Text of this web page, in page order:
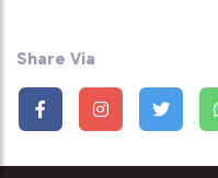
Share Via